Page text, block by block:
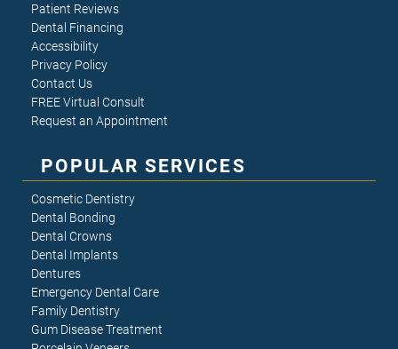
Patient Reviews
Dental Financing
Accessibility
Privacy Policy
Contact Us
FREE Virtual Consult
Request an Appointment
POPULAR SERVICES
Cosmetic Dentistry
Dental Bonding
Dental Crowns
Dental Implants
Dentures
Emergency Dental Care
Family Dentistry
Gum Disease Treatment